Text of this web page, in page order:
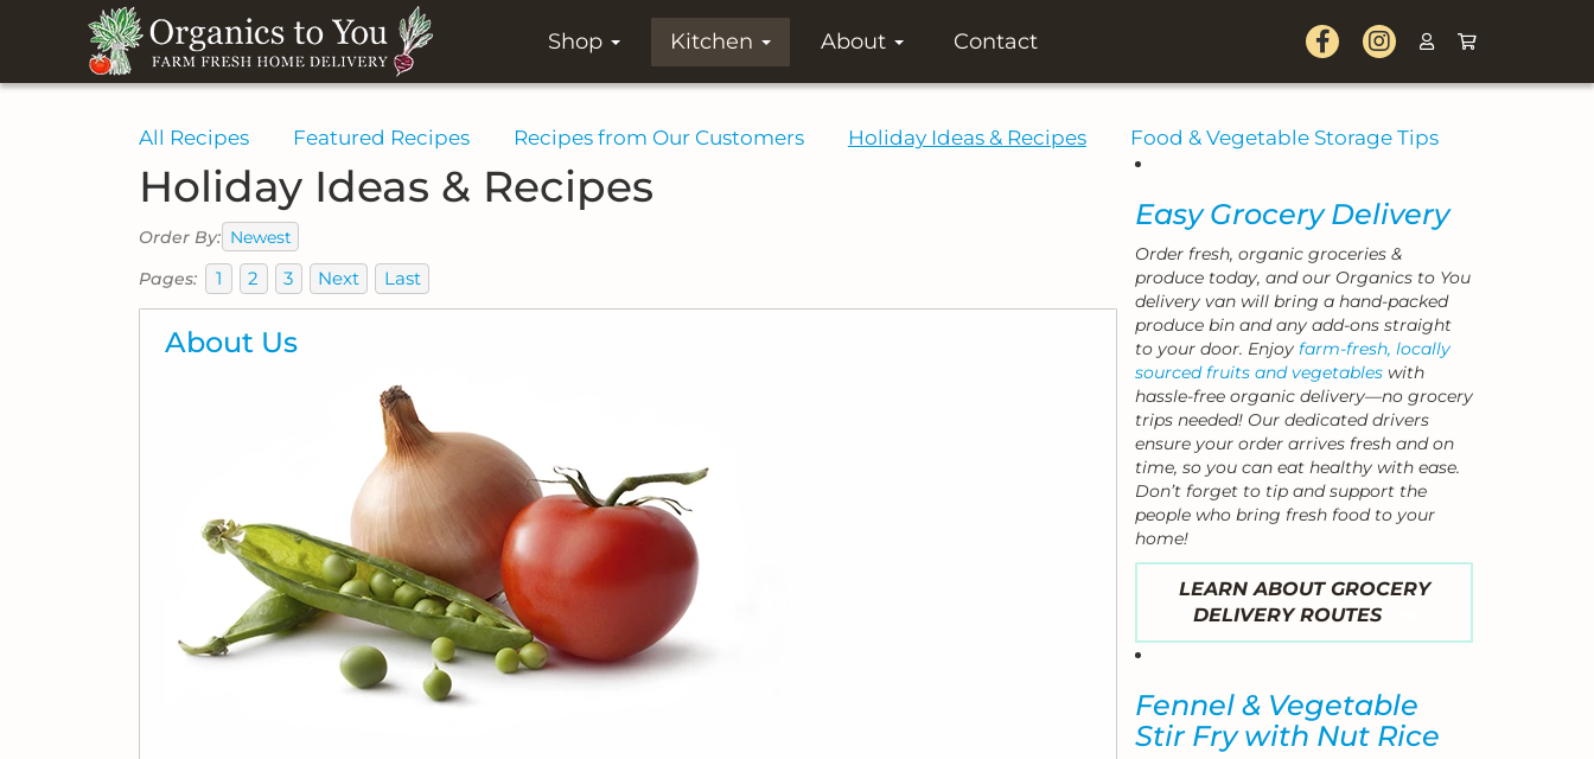
Shop Kitchen About Contact
All Recipes Featured Recipes Recipes from Our Customers Holiday Ideas & Recipes Food & Vegetable Storage Tips
Holiday Ideas & Recipes
Order By: Newest
Pages:
1 2 3 Next Last
About Us
Easy Grocery Delivery
Order fresh, organic groceries &
produce today, and our Organics to You
delivery van will bring a hand-packed
produce bin and any add-ons straight
to your door. Enjoy farm-fresh, locally
sourced fruits and vegetables with
hassle-free organic delivery—no grocery
trips needed! Our dedicated drivers
ensure your order arrives fresh and on
time, so you can eat healthy with ease.
Don’t forget to tip and support the
people who bring fresh food to your
home!
LEARN ABOUT GROCERY
DELIVERY ROUTES
Fennel & Vegetable
Stir Fry with Nut Rice